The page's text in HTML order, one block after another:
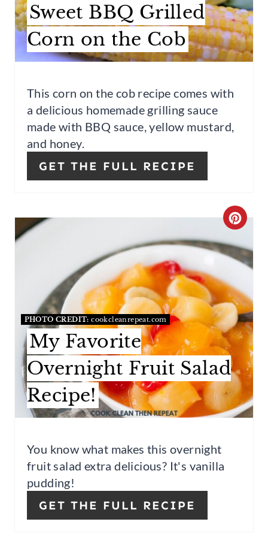
A
T
E
E
S
T
P
I
N
Sweet BBQ Grilled
Corn on the Cob
This corn on the cob recipe comes with
a delicious homemade grilling sauce
made with BBQ sauce, yellow mustard,
and honey.
GET THE FULL RECIPE
C
R
E
A
T
E
P
I
N
PHOTO CREDIT: cookcleanrepeat.com
My Favorite
Overnight Fruit Salad
Recipe!
You know what makes this overnight
fruit salad extra delicious? It's vanilla
pudding!
GET THE FULL RECIPE